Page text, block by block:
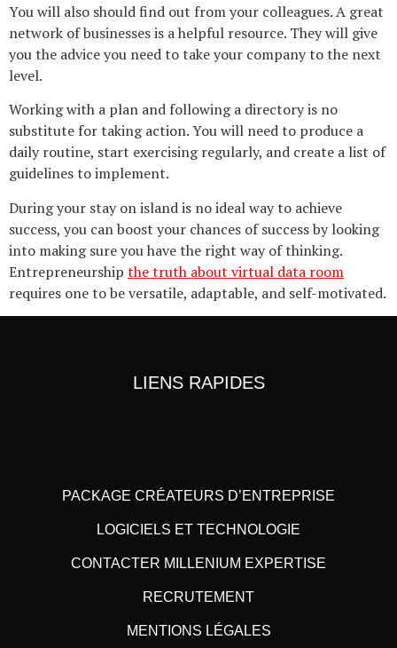
You will also should find out from your colleagues. A great
network of businesses is a helpful resource. They will give
you the advice you need to take your company to the next
level.
Working with a plan and following a directory is no
substitute for taking action. You will need to produce a
daily routine, start exercising regularly, and create a list of
guidelines to implement.
During your stay on island is no ideal way to achieve
success, you can boost your chances of success by looking
into making sure you have the right way of thinking.
Entrepreneurship the truth about virtual data room
requires one to be versatile, adaptable, and self-motivated.
LIENS RAPIDES
PACKAGE CRÉATEURS D’ENTREPRISE
LOGICIELS ET TECHNOLOGIE
CONTACTER MILLENIUM EXPERTISE
RECRUTEMENT
MENTIONS LÉGALES